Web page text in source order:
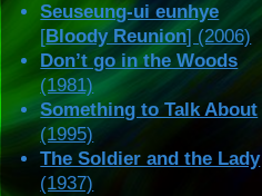
Seuseung-ui eunhye
[Bloody Reunion] (2006)
Don’t go in the Woods
(1981)
Something to Talk About
(1995)
The Soldier and the Lady
(1937)